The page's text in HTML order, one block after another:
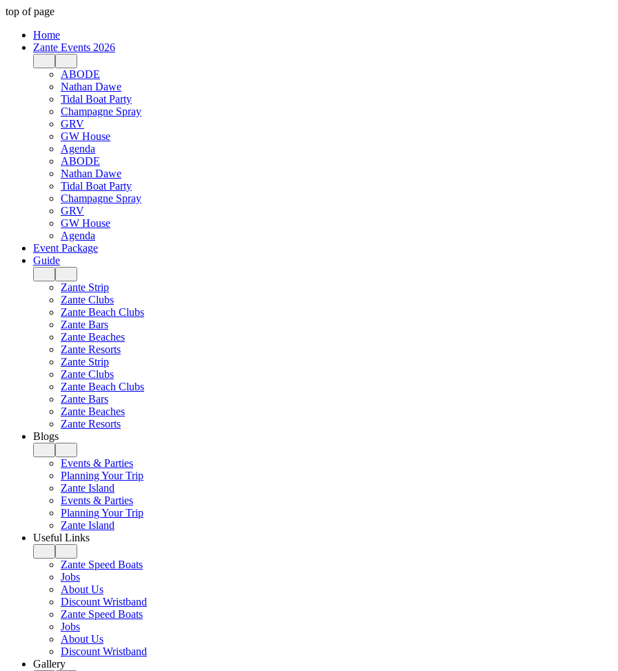
top of page
Home
Zante Events 2026
ABODE
Nathan Dawe
Tidal Boat Party
Champagne Spray
GRV
GW House
Agenda
ABODE
Nathan Dawe
Tidal Boat Party
Champagne Spray
GRV
GW House
Agenda
Event Package
Guide
Zante Strip
Zante Clubs
Zante Beach Clubs
Zante Bars
Zante Beaches
Zante Resorts
Zante Strip
Zante Clubs
Zante Beach Clubs
Zante Bars
Zante Beaches
Zante Resorts
Blogs
Events & Parties
Planning Your Trip
Zante Island
Events & Parties
Planning Your Trip
Zante Island
Useful Links
Zante Speed Boats
Jobs
About Us
Discount Wristband
Zante Speed Boats
Jobs
About Us
Discount Wristband
Gallery